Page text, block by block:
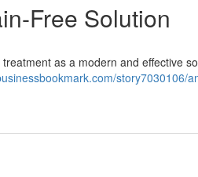
Free Solution
as a modern and effective
story7030106/